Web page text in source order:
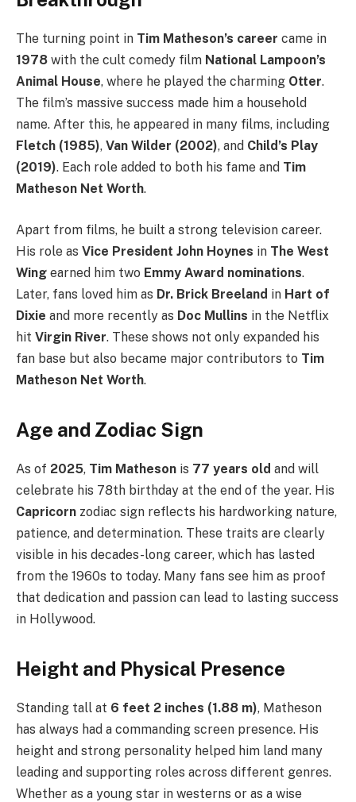
The turning point in Tim Matheson’s career came in
1978 with the cult comedy film National Lampoon’s
Animal House, where he played the charming Otter.
The film’s massive success made him a household
name. After this, he appeared in many films, including
Fletch (1985), Van Wilder (2002), and Child’s Play
(2019). Each role added to both his fame and Tim
Matheson Net Worth.
Apart from films, he built a strong television career.
His role as Vice President John Hoynes in The West
Wing earned him two Emmy Award nominations.
Later, fans loved him as Dr. Brick Breeland in Hart of
Dixie and more recently as Doc Mullins in the Netflix
hit Virgin River. These shows not only expanded his
fan base but also became major contributors to Tim
Matheson Net Worth.
Age and Zodiac Sign
As of 2025, Tim Matheson is 77 years old and will
celebrate his 78th birthday at the end of the year. His
Capricorn zodiac sign reflects his hardworking nature,
patience, and determination. These traits are clearly
visible in his decades-long career, which has lasted
from the 1960s to today. Many fans see him as proof
that dedication and passion can lead to lasting success
in Hollywood.
Height and Physical Presence
Standing tall at 6 feet 2 inches (1.88 m), Matheson
has always had a commanding screen presence. His
height and strong personality helped him land many
leading and supporting roles across different genres.
Whether as a young star in westerns or as a wise